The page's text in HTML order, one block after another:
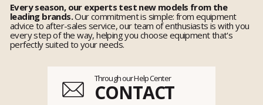
Every season, our experts test new models from the
leading brands.Our commitment is simple: from equipment
advice to after-sales service, our team of enthusiasts is with you
every step of the way, helping you choose equipment that's
perfectly suited to your needs.
Through our Help Center
CONTACT